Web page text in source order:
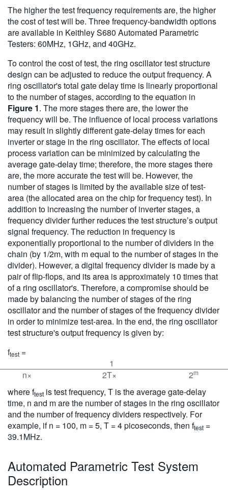
The higher the test frequency requirements are, the higher
the cost of test will be. Three frequency-bandwidth options
are available in Keithley S680 Automated Parametric
Testers: 60MHz, 1GHz, and 40GHz.
To control the cost of test, the ring oscillator test structure
design can be adjusted to reduce the output frequency. A
ring oscillator's total gate delay time is linearly proportional
to the number of stages, according to the equation in
Figure 1. The more stages there are, the lower the
frequency will be. The influence of local process variations
may result in slightly different gate-delay times for each
inverter or stage in the ring oscillator. The effects of local
process variation can be minimized by calculating the
average gate-delay time; therefore, the more stages there
are, the more accurate the test will be. However, the
number of stages is limited by the available size of test-
area (the allocated area on the chip for frequency test). In
addition to increasing the number of inverter stages, a
frequency divider further reduces the test structure’s output
signal frequency. The reduction in frequency is
exponentially proportional to the number of dividers in the
chain (by 1/2m, with m equal to the number of stages in the
divider). However, a digital frequency divider is made by a
pair of flip-flops, and its area is approximately 10 times that
of a ring oscillator's. Therefore, a compromise should be
made by balancing the number of stages of the ring
oscillator and the number of stages of the frequency divider
in order to minimize test-area. In the end, the ring oscillator
test structure's output frequency is given by:
ftest =
1
n×
2T× 2m
where ftest is test frequency, T is the average gate-delay
time, n and m are the number of stages in the ring oscillator
and the number of frequency dividers respectively. For
example, if n = 100, m = 5, T = 4 picoseconds, then ftest =
39.1MHz.
Automated Parametric Test System
Description